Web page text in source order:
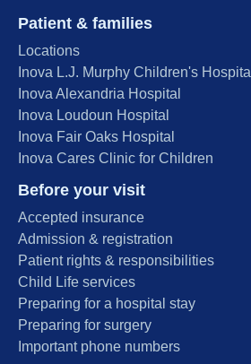
Patient & families
Locations
Inova L.J. Murphy Children's Hospital
Inova Alexandria Hospital
Inova Loudoun Hospital
Inova Fair Oaks Hospital
Inova Cares Clinic for Children
Before your visit
Accepted insurance
Admission & registration
Patient rights & responsibilities
Child Life services
Preparing for a hospital stay
Preparing for surgery
Important phone numbers